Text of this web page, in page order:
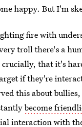
happy. But I'm
fire with
troll there's a
that it's
if they're
this about
become
interaction with